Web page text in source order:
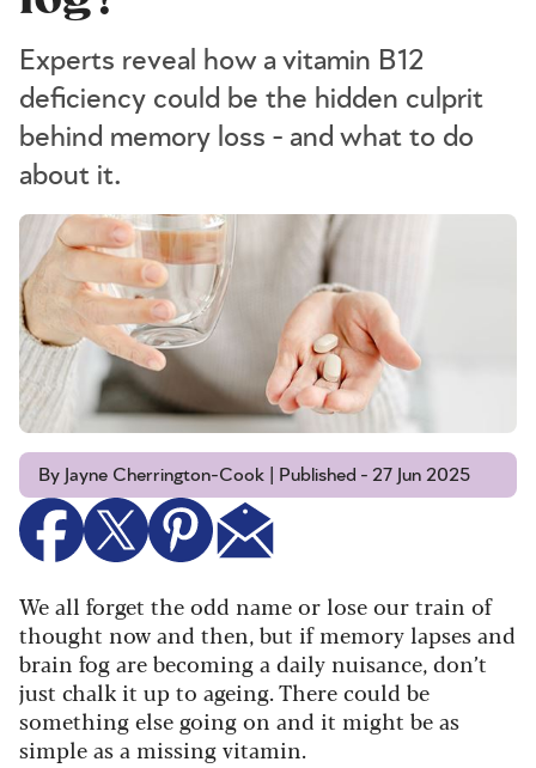
Experts reveal how a vitamin B12
deficiency could be the hidden culprit
behind memory loss - and what to do
about it.
By Jayne Cherrington-Cook | Published - 27 Jun 2025
We all forget the odd name or lose our train of
thought now and then, but if memory lapses and
brain fog are becoming a daily nuisance, don’t
just chalk it up to ageing. There could be
something else going on and it might be as
simple as a missing vitamin.